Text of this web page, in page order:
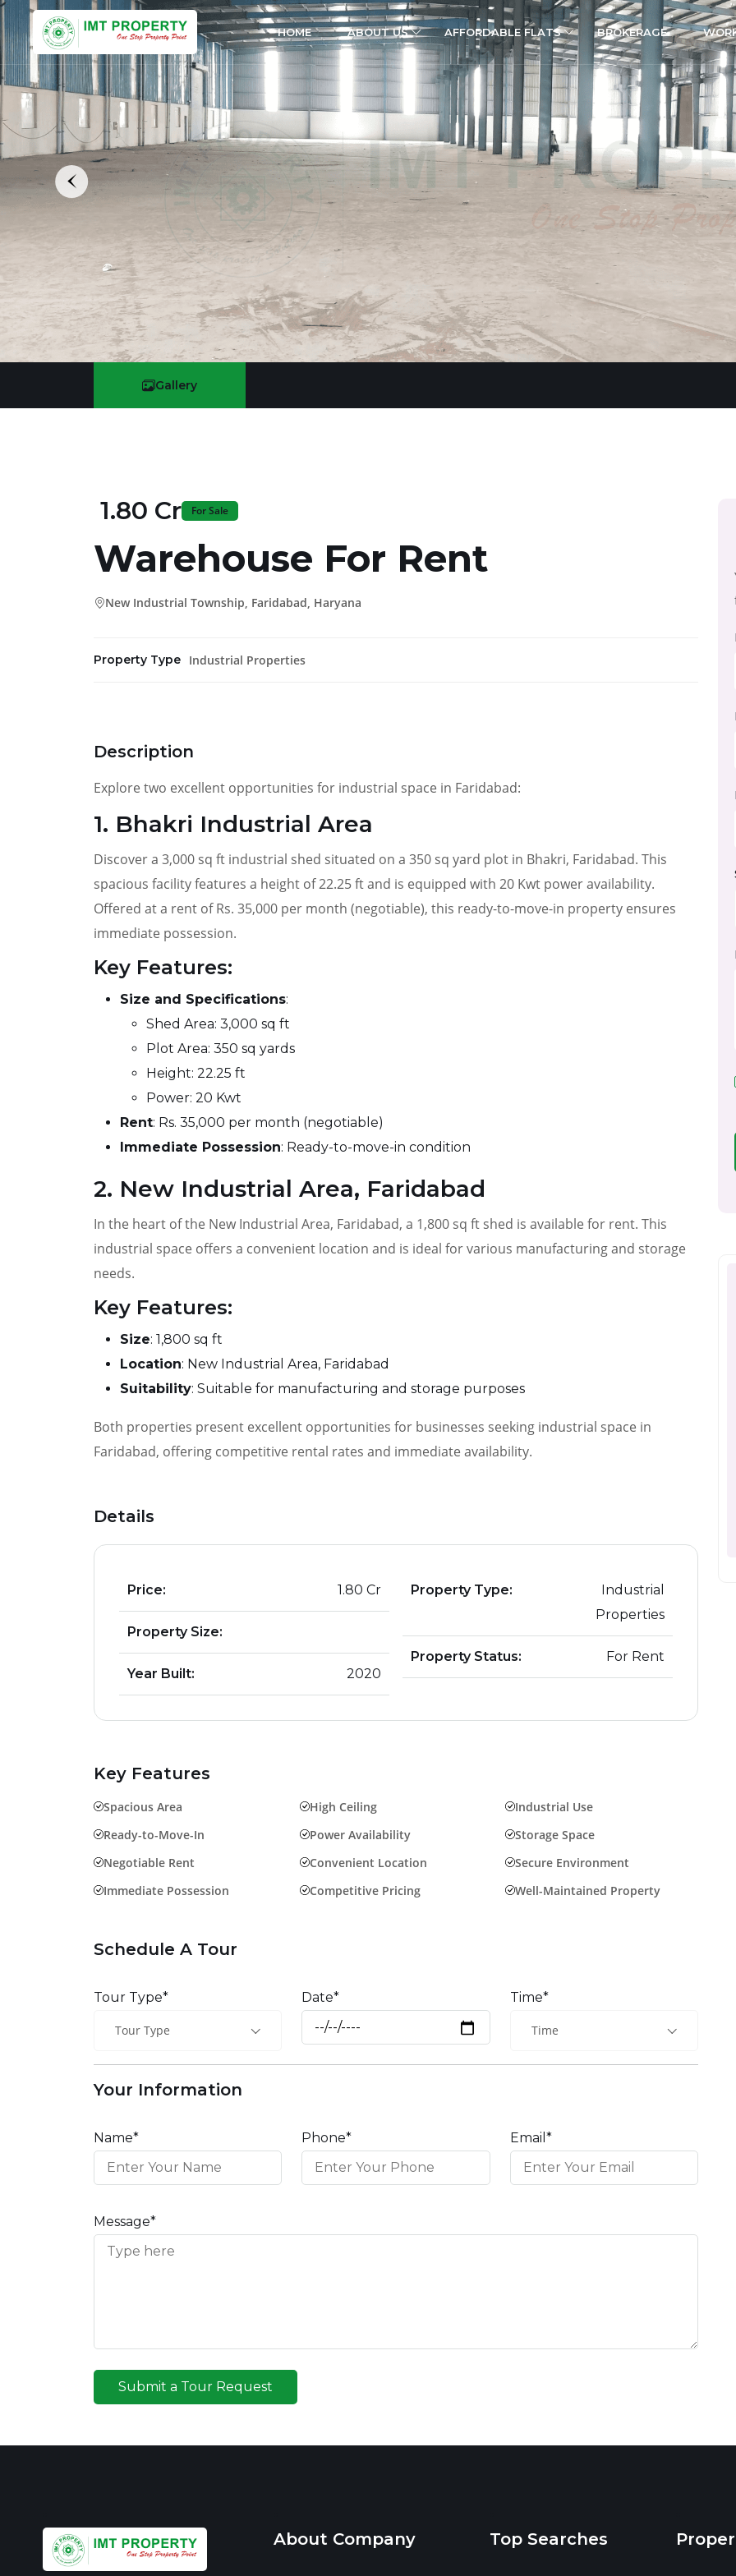
HOME ABOUT US AFFORDABLE FLATS BROKERAGE
Gallery
₹ 1.80 Cr For Sale
Warehouse For Rent
New Industrial Township, Faridabad, Haryana
Property Type Industrial Properties
Description
Explore two excellent opportunities for industrial space in Faridabad:
1. Bhakri Industrial Area
Discover a 3,000 sq ft industrial shed situated on a 350 sq yard plot in Bhakri, Faridabad. This
spacious facility features a height of 22.25 ft and is equipped with 20 Kwt power availability.
Offered at a rent of Rs. 35,000 per month (negotiable), this ready-to-move-in property ensures
immediate possession.
Key Features:
Size and Specifications:
Shed Area: 3,000 sq ft
Plot Area: 350 sq yards
Height: 22.25 ft
Power: 20 Kwt
Rent: Rs. 35,000 per month (negotiable)
Immediate Possession: Ready-to-move-in condition
2. New Industrial Area, Faridabad
In the heart of the New Industrial Area, Faridabad, a 1,800 sq ft shed is available for rent. This
industrial space offers a convenient location and is ideal for various manufacturing and storage
needs.
Key Features:
Size: 1,800 sq ft
Location: New Industrial Area, Faridabad
Suitability: Suitable for manufacturing and storage purposes
Both properties present excellent opportunities for businesses seeking industrial space in
Faridabad, offering competitive rental rates and immediate availability.
Details
Price: ₹ 1.80 Cr
Property Size:
Year Built: 2020
Property Type:
Industrial
Properties
Property Status: For Rent
Key Features
Spacious Area
Ready-to-Move-In
Negotiable Rent
Immediate Possession
High Ceiling
Power Availability
Convenient Location
Competitive Pricing
Industrial Use
Storage Space
Secure Environment
Well-Maintained Property
Schedule A Tour
Tour Type*
Tour Type
Date* Time*
Time
Your Information
Name* Phone* Email*
Message*
Submit a Tour Request
The Hot Real Estate
About Company Top Searches